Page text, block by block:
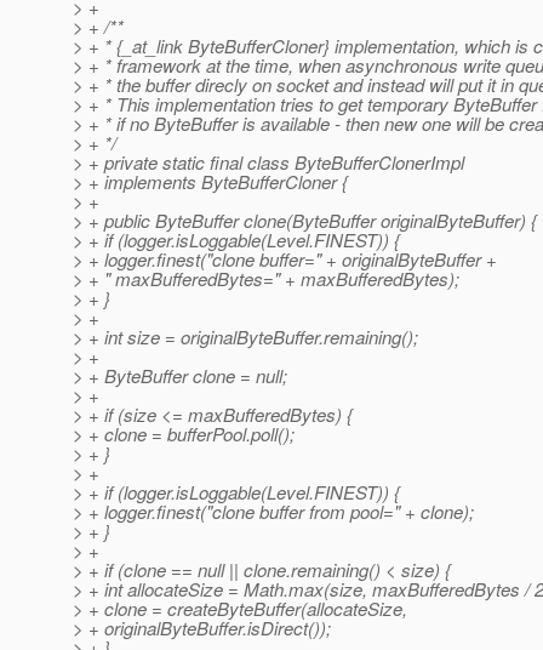
> +
> + /**
> + * {_at_link ByteBufferCloner} implementation, which is
> + * framework at the time, when asynchronous write
> + * the buffer direcly on socket and instead will put it in
> + * This implementation tries to get temporary ByteBuffer
> + * if no ByteBuffer is available - then new one will be
> + */
> + private static final class ByteBufferClonerImpl
> + implements ByteBufferCloner {
> +
> + public ByteBuffer clone(ByteBuffer originalByteBuffer) {
> + if (logger.isLoggable(Level.FINEST)) {
> + logger.finest("clone buffer=" + originalByteBuffer +
> + " maxBufferedBytes=" + maxBufferedBytes);
> + }
> +
> + int size = originalByteBuffer.remaining();
> +
> + ByteBuffer clone = null;
> +
> + if (size <= maxBufferedBytes) {
> + clone = bufferPool.poll();
> + }
> +
> + if (logger.isLoggable(Level.FINEST)) {
> + logger.finest("clone buffer from pool=" + clone);
> + }
> +
> + if (clone == null || clone.remaining() < size) {
> + int allocateSize = Math.max(size, maxBufferedBytes /
> + clone = createByteBuffer(allocateSize,
> + originalByteBuffer.isDirect());